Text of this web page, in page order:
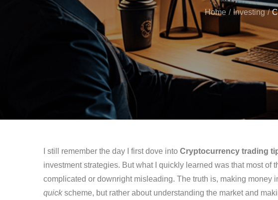
Home Investing
I still remember the day I first dove into Cryptocurrency trading
investment strategies. But what I quickly learned was that most of
complicated or downright misleading. The truth is, making money
quickscheme, but rather about understanding the market and